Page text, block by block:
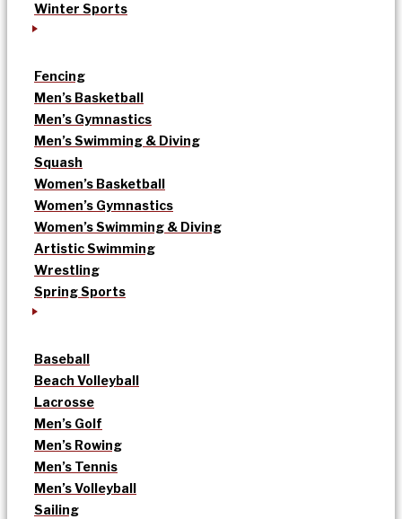
Winter Sports
Fencing
Men’s Basketball
Men’s Gymnastics
Men’s Swimming & Diving
Squash
Women’s Basketball
Women’s Gymnastics
Women’s Swimming & Diving
Artistic Swimming
Wrestling
Spring Sports
Baseball
Beach Volleyball
Lacrosse
Men’s Golf
Men’s Rowing
Men’s Tennis
Men’s Volleyball
Sailing